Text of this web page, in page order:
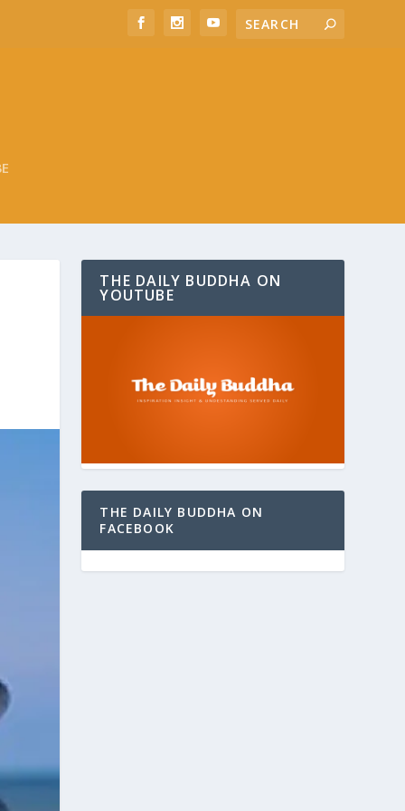
THE DAILY BUDDHA ON
YOUTUBE
THE DAILY BUDDHA ON
FACEBOOK